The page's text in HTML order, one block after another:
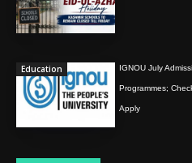
Education IGNOU July
Programmes;
Apply